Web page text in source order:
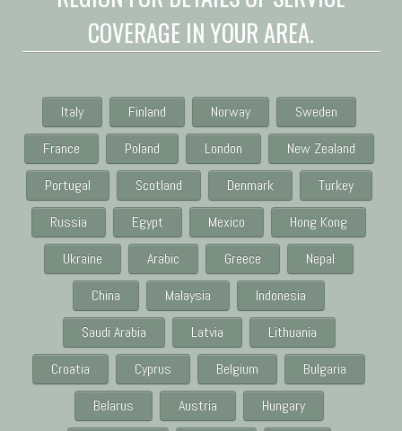
COVERAGE IN YOUR AREA.
Italy Finland Norway
Sweden
France
Poland London
New Zealand
Portugal
Scotland Denmark
Turkey
Russia
Egypt Mexico
Hong Kong
Ukraine
Arabic Greece
Nepal
China
Malaysia
Indonesia
Saudi Arabia
Latvia
Lithuania
Croatia
Cyprus Belgium
Bulgaria
Belarus
Austria
Hungary